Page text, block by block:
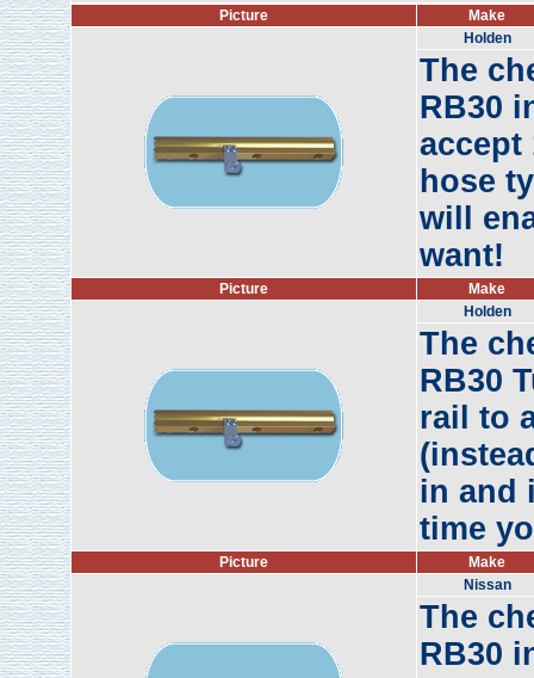
Picture
Make
Holden
The
RB30
accept
hose
will
want!
Picture
Make
Holden
The
RB30
rail to
in and
time
Picture
Make
Nissan
The
RB30